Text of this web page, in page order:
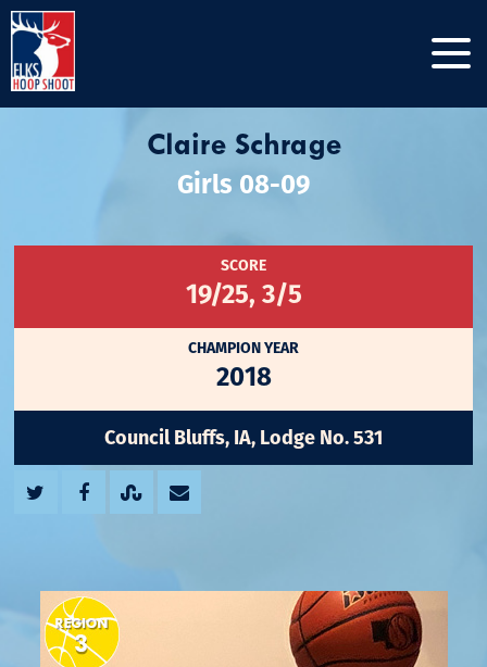
Claire Schrage
Girls 08-09
SCORE
19/25, 3/5
CHAMPION YEAR
2018
Council Bluffs, IA, Lodge No. 531